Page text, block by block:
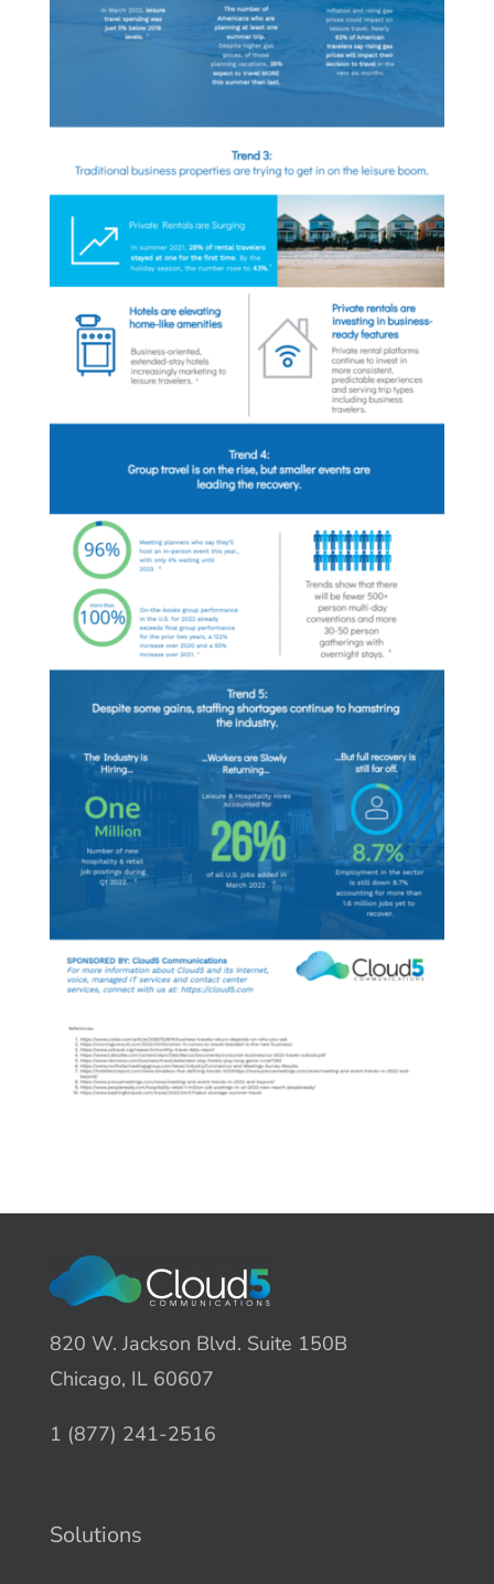
820 W. Jackson Blvd. Suite 150B
Chicago, IL 60607
1 (877) 241-2516
Solutions